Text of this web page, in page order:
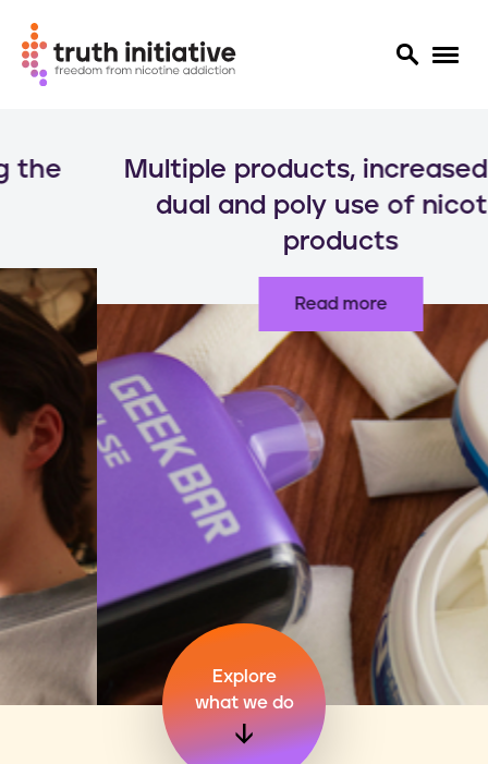
i
m
a
n
Multiple products, increased risks:
dual and poly use of nicotine
products
Read more
Explore
what we do